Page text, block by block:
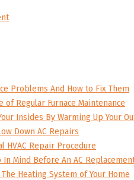
Problems And How to Fix Them
of Regular Furnace Maintenance
Insides By Warming Up Your
Down AC Repairs
HVAC Repair Procedure
Mind Before An AC
Heating System of Your Home